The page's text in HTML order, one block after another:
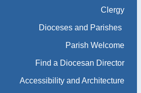
Clergy
Dioceses and Parishes
Parish Welcome
Find a Diocesan Director
Accessibility and Architecture